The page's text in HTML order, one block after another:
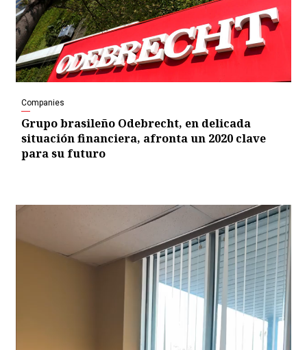
Companies
Grupo brasileño Odebrecht, en delicada
situación financiera, afronta un 2020 clave
para su futuro
Video